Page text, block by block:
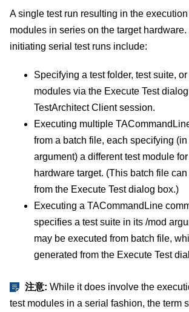
A single test run resulting in the
modules in series on the target hardware.
initiating serial test runs include:
Specifying a test folder, test suite,
modules via the Execute Test
TestArchitect Client session.
Executing multiple
from a batch file, each specifying (in
argument) a different test module
hardware target. (This batch file
from the Execute Test dialog box.)
Executing a TACommandLine
specifies a test suite in its /mod
may be executed from batch file,
generated from the Execute Test
注意: While it does involve the
test modules in a serial fashion, the term